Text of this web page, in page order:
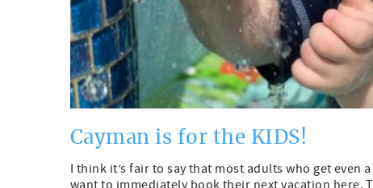
Cayman is for the KIDS!
I think it’s fair to say that most adults who get even
want to immediately book their next vacation